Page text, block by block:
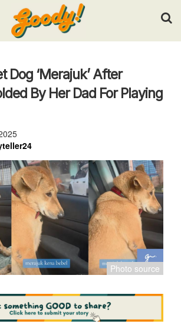
search keywords and press Enter.
Dog ‘Merajuk’ After
By Her Dad For Playing